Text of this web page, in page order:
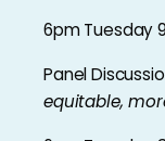
6pm Tuesday
Panel
equitable,